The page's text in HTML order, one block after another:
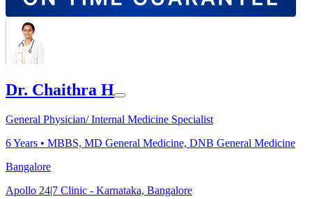
Dr. Chaithra H
General Physician/ Internal Medicine Specialist
6Years • MBBS, MD General Medicine, DNB General Medicine
Bangalore
Apollo 24|7 Clinic - Karnataka, Bangalore